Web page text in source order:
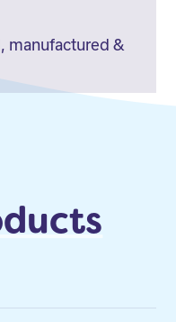
manufactured &